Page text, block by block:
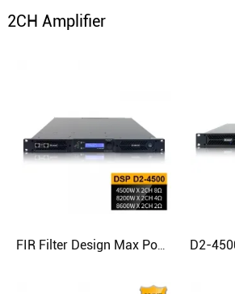
2CH Amplifier